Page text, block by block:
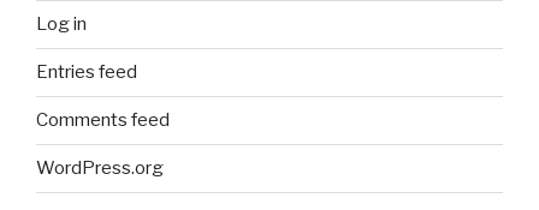
Log in
Entries feed
Comments feed
WordPress.org